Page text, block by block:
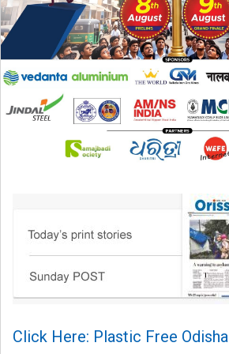
Click Here: Plastic Free Odisha